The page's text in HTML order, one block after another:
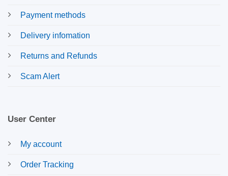
Payment methods
Delivery infomation
Returns and Refunds
Scam Alert
User Center
My account
Order Tracking